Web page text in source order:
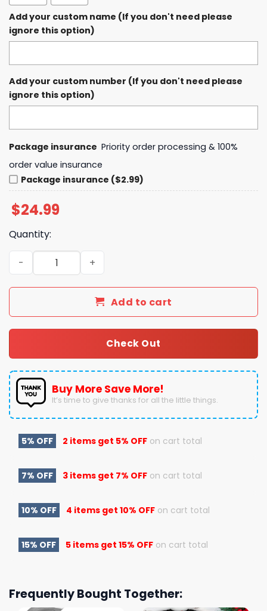
Add your custom name (If you don't need please
ignore this option)
Add your custom number (If you don't need please
ignore this option)
Package insurance Priority order processing & 100%
order value insurance
Package insurance ($2.99)
$24.99
Quantity:
Chris Stapleton's All-American Road Show T-Shirt,
Add to cart
Check Out
Buy More Save More!
It’s time to give thanks for all the little things.
5% OFF 2 items get 5% OFF on cart total
7% OFF 3 items get 7% OFF on cart total
10% OFF 4 items get 10% OFF on cart total
15% OFF 5 items get 15% OFF on cart total
Frequently Bought Together: